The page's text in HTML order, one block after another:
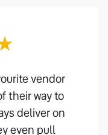
vendor
their way to
deliver on
even pull